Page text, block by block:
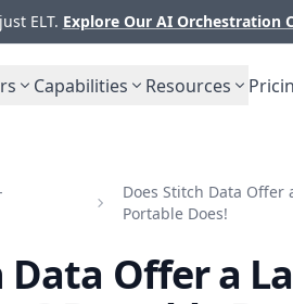
ELT. Explore Our AI Orchestration
Capabilities Resources
Does Stitch Data Offer
Portable Does!
Data Offer a